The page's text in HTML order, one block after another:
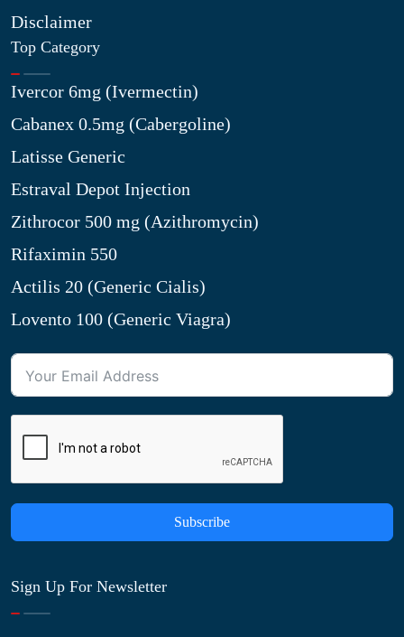
Disclaimer
Top Category
Ivercor 6mg (Ivermectin)
Cabanex 0.5mg (Cabergoline)
Latisse Generic
Estraval Depot Injection
Zithrocor 500 mg (Azithromycin)
Rifaximin 550
Actilis 20 (Generic Cialis)
Lovento 100 (Generic Viagra)
Subscribe
Sign Up For Newsletter